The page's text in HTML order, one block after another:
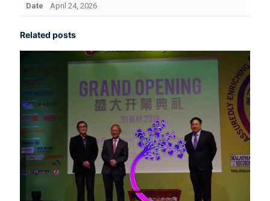
Date April 24, 2026
Related posts